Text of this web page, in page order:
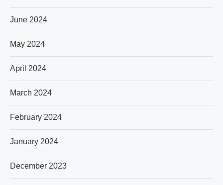
June 2024
May 2024
April 2024
March 2024
February 2024
January 2024
December 2023